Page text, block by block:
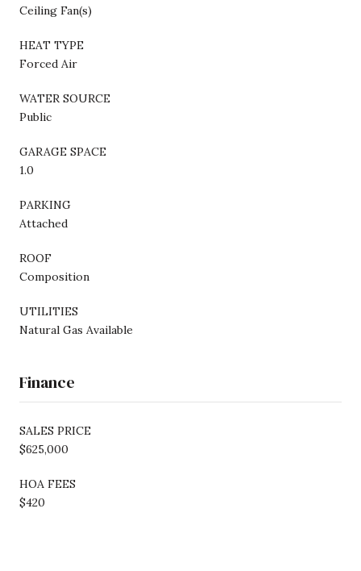
Ceiling Fan(s)
HEAT TYPE
Forced Air
WATER SOURCE
Public
GARAGE SPACE
1.0
PARKING
Attached
ROOF
Composition
UTILITIES
Natural Gas Available
Finance
SALES PRICE
$625,000
HOA FEES
$420